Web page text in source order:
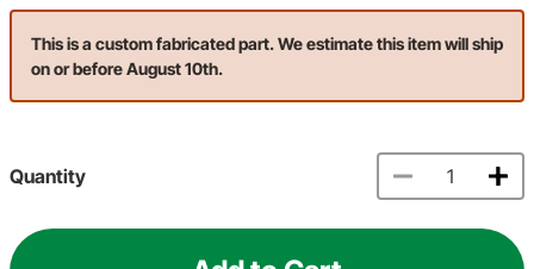
This is a custom fabricated part. We estimate this item will ship
on or before August 10th.
Quantity